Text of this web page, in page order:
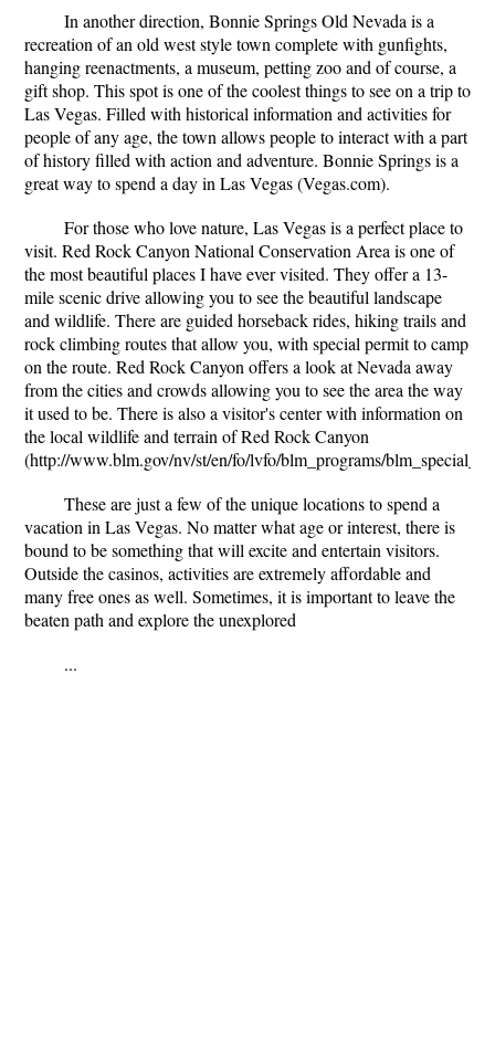
In another direction, Bonnie Springs Old Nevada is a
recreation of an old west style town complete with gunfights,
hanging reenactments, a museum, petting zoo and of course, a
gift shop. This spot is one of the coolest things to see on a trip to
Las Vegas. Filled with historical information and activities for
people of any age, the town allows people to interact with a part
of history filled with action and adventure. Bonnie Springs is a
great way to spend a day in Las Vegas (Vegas.com).
For those who love nature, Las Vegas is a perfect place to
visit. Red Rock Canyon National Conservation Area is one of
the most beautiful places I have ever visited. They offer a 13-
mile scenic drive allowing you to see the beautiful landscape
and wildlife. There are guided horseback rides, hiking trails and
rock climbing routes that allow you, with special permit to camp
on the route. Red Rock Canyon offers a look at Nevada away
from the cities and crowds allowing you to see the area the way
it used to be. There is also a visitor's center with information on
the local wildlife and terrain of Red Rock Canyon
(http://www.blm.gov/nv/st/en/fo/lvfo/blm_programs/
These are just a few of the unique locations to spend a
vacation in Las Vegas. No matter what age or interest, there is
bound to be something that will excite and entertain visitors.
Outside the casinos, activities are extremely affordable and
many free ones as well. Sometimes, it is important to leave the
beaten path and explore the unexplored
...